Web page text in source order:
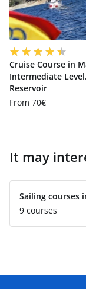
Cruise Course in
Intermediate
Reservoir
From 70€
It may
Sailing courses
9 courses